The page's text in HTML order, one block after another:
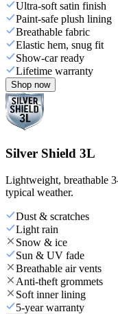
Ultra-soft satin finish
Paint-safe plush lining
Breathable fabric
Elastic hem, snug fit
Show-car ready
Lifetime warranty
Shop now
Silver Shield 3L
Lightweight, breathable
typical weather.
Dust & scratches
Light rain
Snow & ice
Sun & UV fade
Breathable air vents
Anti-theft grommets
Soft inner lining
5-year warranty